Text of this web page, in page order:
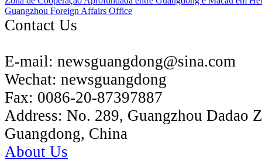
Guangzhou Foreign Affairs Office
Contact Us
E-mail: newsguangdong@sina.com
Wechat: newsguangdong
Fax: 0086-20-87397887
Address: No. 289, Guangzhou Dadao
Guangdong, China
About Us